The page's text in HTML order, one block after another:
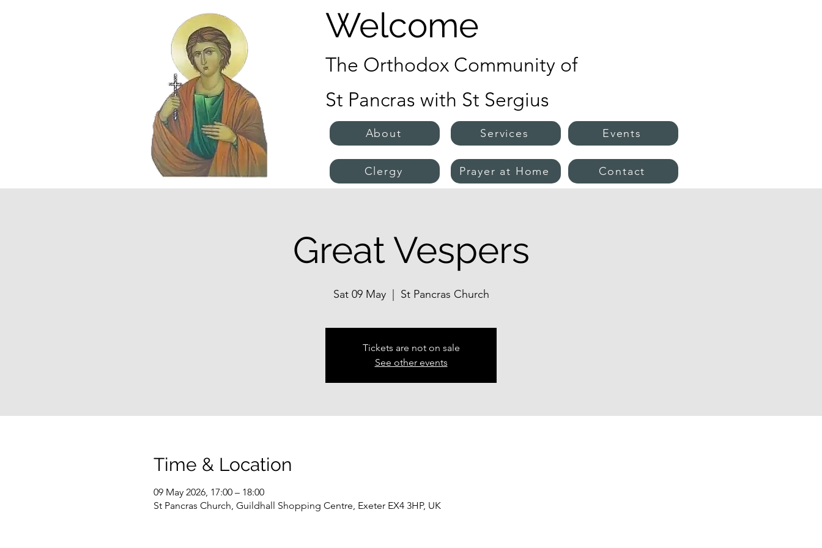
Welcome
The Orthodox Community of
St Pancras with St Sergius
About Services Events
Clergy Prayer at Home Contact
Great Vespers
Sat 09 May
  |
St Pancras Church
Tickets are not on sale
See other events
Time & Location
09 May 2026, 17:00 – 18:00
St Pancras Church, Guildhall Shopping Centre, Exeter EX4 3HP, UK